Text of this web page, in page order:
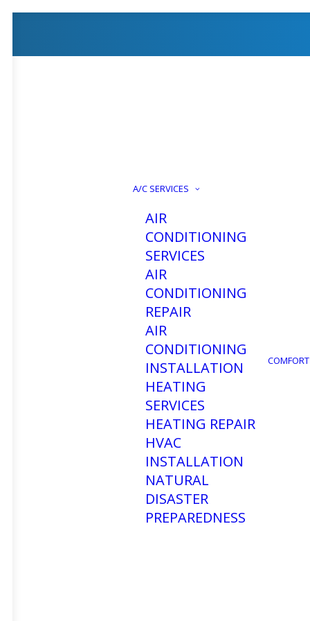
A/C SERVICES
AIR
CONDITIONING
SERVICES
AIR
CONDITIONING
REPAIR
AIR
CONDITIONING
INSTALLATION
HEATING
SERVICES
HEATING REPAIR
HVAC
INSTALLATION
NATURAL
DISASTER
PREPAREDNESS
How